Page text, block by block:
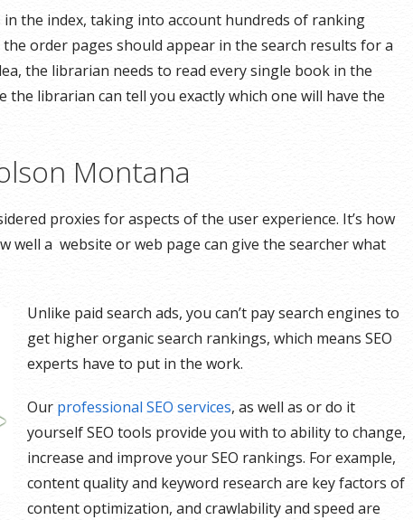
the index, taking into account hundreds of ranking
order pages should appear in the search results for a
the librarian needs to read every single book in the
the librarian can tell you exactly which one will have the
Montana
proxies for aspects of the user experience. It’s how
well a website or web page can give the searcher what
Unlike paid search ads, you can’t pay search engines to
get higher organic search rankings, which means SEO
experts have to put in the work.
Our professional SEO services, as well as or do it
yourself SEO tools provide you with to ability to change,
increase and improve your SEO rankings. For example,
content quality and keyword research are key factors of
content optimization, and crawlability and speed are